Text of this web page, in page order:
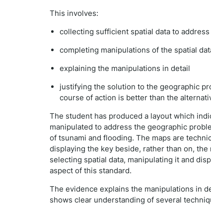
This involves:
collecting sufficient spatial data to
completing manipulations of the spatial
explaining the manipulations in detail
justifying the solution to the geographic
course of action is better than the
The student has produced a layout which
manipulated to address the geographic
of tsunami and flooding. The maps are
displaying the key beside, rather than on,
selecting spatial data, manipulating it and
aspect of this standard.
The evidence explains the manipulations in
shows clear understanding of several